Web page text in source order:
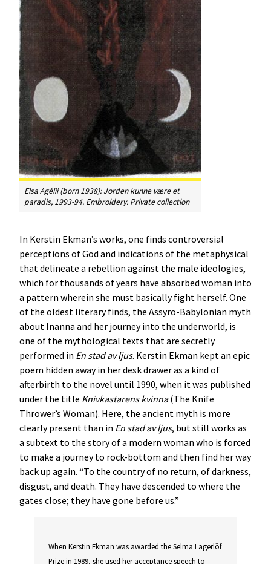
Elsa Agélii (born 1938):Jorden kunne være et
paradis, 1993-94. Embroidery. Private collection
In Kerstin Ekman’s works, one finds controversial
perceptions of God and indications of the metaphysical
that delineate a rebellion against the male ideologies,
which for thousands of years have absorbed woman into
a pattern wherein she must basically fight herself. One
of the oldest literary finds, the Assyro-Babylonian myth
about Inanna and her journey into the underworld, is
one of the mythological texts that are secretly
performed in En stad av ljus. Kerstin Ekman kept an epic
poem hidden away in her desk drawer as a kind of
afterbirth to the novel until 1990, when it was published
under the title Knivkastarens kvinna(The Knife
Thrower’s Woman). Here, the ancient myth is more
clearly present than in En stad av ljus, but still works as
a subtext to the story of a modern woman who is forced
to make a journey to rock-bottom and then find her way
back up again. “To the country of no return, of darkness,
disgust, and death. They have descended to where the
gates close; they have gone before us.”
When Kerstin Ekman was awarded the Selma Lagerlöf
Prize in 1989, she used her acceptance speech to